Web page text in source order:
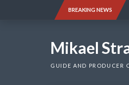
BREAKING NEWS
Mikael
GUIDE AND PRODUCER